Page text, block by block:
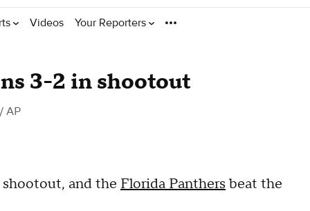
Videos Your Reporters
3-2 in shootout
AP
and the Florida Panthers beat the